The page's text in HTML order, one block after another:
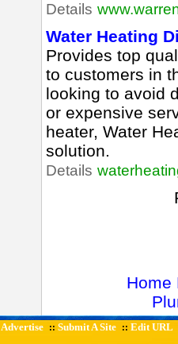
Details
Water Heating
Provides top
to customers in
looking to avoid
or expensive
heater, Water
solution.
Details
Home
Advertise :: Submit A Site :: Edit URL